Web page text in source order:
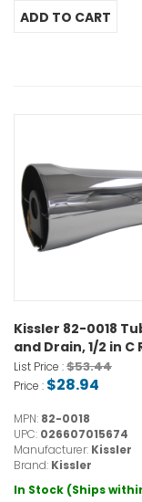
Kissler 82-0018
and Drain, 1/2 in C
List Price :$53.44
Price : $28.94
MPN: 82-0018
UPC: 026607015674
Manufacturer: Kissler
Brand: Kissler
In Stock (Ships